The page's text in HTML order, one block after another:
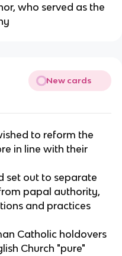
who served as the
New cards
to reform the
in line with their
set out to separate
papal authority,
and practices
Catholic holdovers
Church "pure"